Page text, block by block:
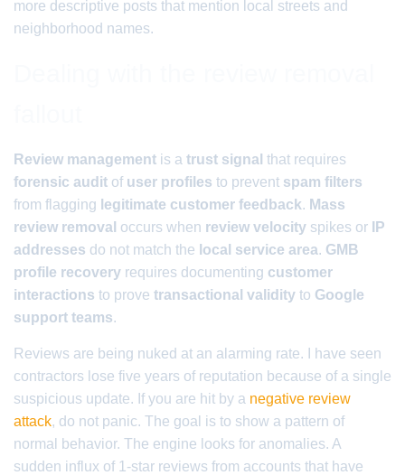
more descriptive posts that mention local streets and
neighborhood names.
Review management is a trust signal that requires
forensic audit of user profiles to prevent spam filters
from flagging legitimate customer feedback. Mass
review removal occurs when review velocity spikes or
IP
addresses do not match the local service area. GMB
profile recovery requires documenting customer
interactions to prove transactional validity to Google
support teams.
Reviews are being nuked at an alarming rate. I have seen
contractors lose five years of reputation because of a single
suspicious update. If you are hit by a negative review
attack, do not panic. The goal is to show a pattern of
normal behavior. The engine looks for anomalies. A
sudden influx of 1-star reviews from accounts that have